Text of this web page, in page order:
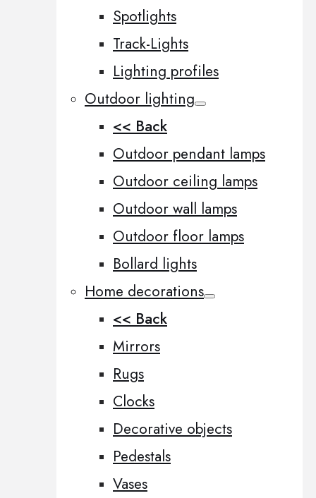
Spotlights
Track-Lights
Lighting profiles
Outdoor lighting
<< Back
Outdoor pendant lamps
Outdoor ceiling lamps
Outdoor wall lamps
Outdoor floor lamps
Bollard lights
Home decorations
<< Back
Mirrors
Rugs
Clocks
Decorative objects
Pedestals
Vases